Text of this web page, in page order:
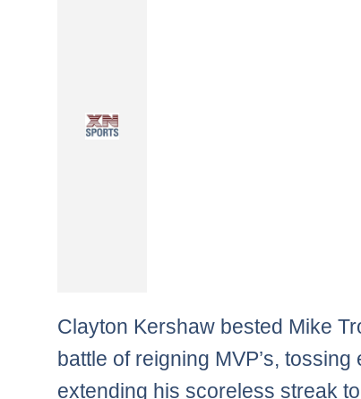
Clayton Kershaw bested Mike
battle of reigning MVP’s,
extending his scoreless streak